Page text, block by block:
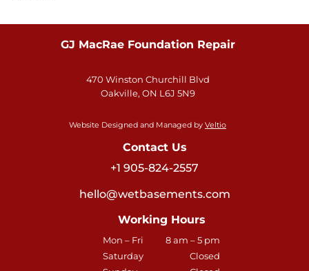
GJ MacRae Foundation Repair
470 Winston Churchill Blvd
Oakville, ON L6J 5N9
Website Designed and Managed by Veltio
Contact Us
+1 905-824-2557
hello@wetbasements.com
Working Hours
Mon – Fri
8 am – 5 pm
Saturday
Closed